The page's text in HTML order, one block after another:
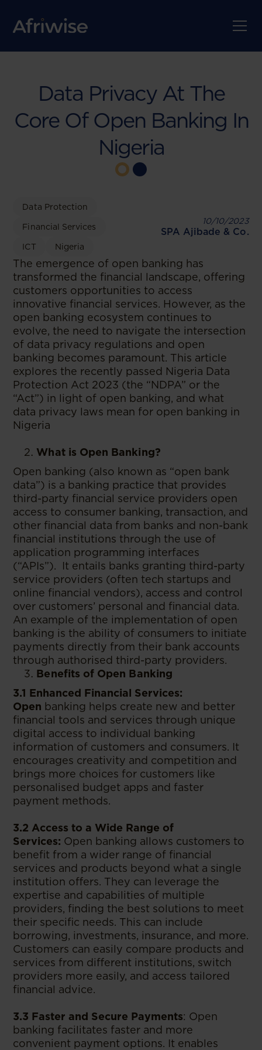
Data Privacy At The
Core Of Open Banking In
Nigeria
Data Protection
Financial Services
ICT Nigeria
10/10/2023
SPA Ajibade & Co.
The emergence of open banking has
transformed the financial landscape, offering
customers opportunities to access
innovative financial services. However, as the
open banking ecosystem continues to
evolve, the need to navigate the intersection
of data privacy regulations and open
banking becomes paramount. This article
explores the recently passed Nigeria Data
Protection Act 2023 (the “NDPA” or the
“Act”) in light of open banking, and what
data privacy laws mean for open banking in
Nigeria
What is Open Banking?
Open banking (also known as “open bank
data”) is a banking practice that provides
third-party financial service providers open
access to consumer banking, transaction, and
other financial data from banks and non-bank
financial institutions through the use of
application programming interfaces
(“APIs”). It entails banks granting third-party
service providers (often tech startups and
online financial vendors), access and control
over customers’ personal and financial data.
An example of the implementation of open
banking is the ability of consumers to initiate
payments directly from their bank accounts
through authorised third-party providers.
Benefits of Open Banking
3.1 Enhanced Financial Services:
Open banking helps create new and better
financial tools and services through unique
digital access to individual banking
information of customers and consumers. It
encourages creativity and competition and
brings more choices for customers like
personalised budget apps and faster
payment methods.
3.2 Access to a Wide Range of
Services: Open banking allows customers to
benefit from a wider range of financial
services and products beyond what a single
institution offers. They can leverage the
expertise and capabilities of multiple
providers, finding the best solutions to meet
their specific needs. This can include
borrowing, investments, insurance, and more.
Customers can easily compare products and
services from different institutions, switch
providers more easily, and access tailored
financial advice.
3.3 Faster and Secure Payments: Open
banking facilitates faster and more
convenient payment options. It enables